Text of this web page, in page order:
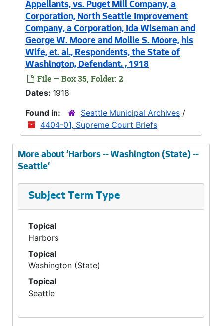
Appellants, vs. Puget Mill Company, a
Corporation, North Seattle Improvement
Company, a Corporation, Ida Wiseman and
George W. Moore and Mollie S. Moore, his
Wife, et. al., Respondents, the State of
Washington, Defendant. , 1918
File — Box 35, Folder: 2
Dates: 1918
Found in:
Seattle Municipal Archives /
4404-01, Supreme Court Briefs
More about 'Harbors -- Washington (State) --
Seattle'
Subject Term Type
Topical
Harbors
Topical
Washington (State)
Topical
Seattle